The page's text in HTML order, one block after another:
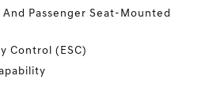
Passenger Seat-Mounted
Control (ESC)